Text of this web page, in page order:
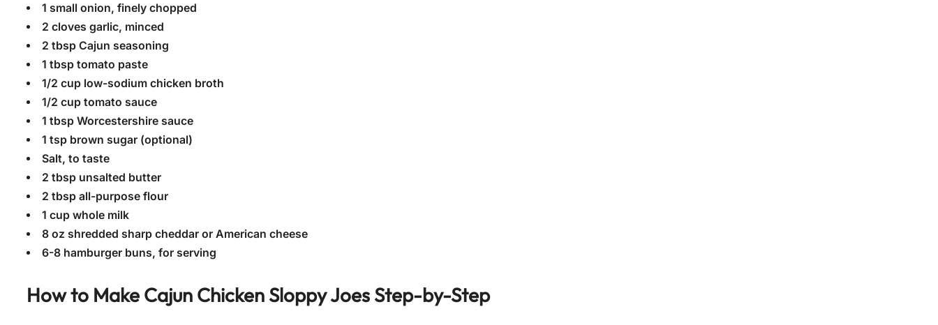
1 small onion, finely chopped
2 cloves garlic, minced
2 tbsp Cajun seasoning
1 tbsp tomato paste
1/2 cup low-sodium chicken broth
1/2 cup tomato sauce
1 tbsp Worcestershire sauce
1 tsp brown sugar (optional)
Salt, to taste
2 tbsp unsalted butter
2 tbsp all-purpose flour
1 cup whole milk
8 oz shredded sharp cheddar or American cheese
6-8 hamburger buns, for serving
How to Make Cajun Chicken Sloppy Joes Step-by-Step